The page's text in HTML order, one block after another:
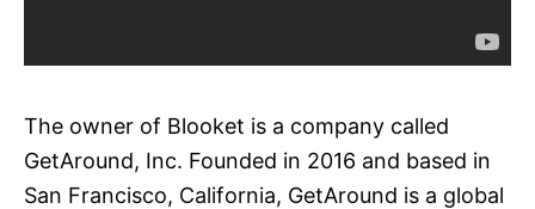
The owner of Blooket is a company called
GetAround, Inc. Founded in 2016 and based in
San Francisco, California, GetAround is a global